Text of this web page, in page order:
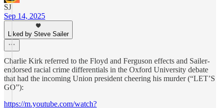
SJ
Sep 14, 2025
Liked by Steve Sailer
Charlie Kirk referred to the Floyd and Ferguson effects and Sailer-
endorsed racial crime differentials in the Oxford University debate
that had the incoming Union president cheering his murder (“LET’S
GO”):
https://m.youtube.com/watch?